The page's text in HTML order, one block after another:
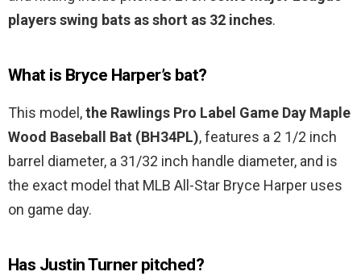
players swing bats as short as 32 inches.
What is Bryce Harper’s bat?
This model,the Rawlings Pro Label Game Day Maple
Wood Baseball Bat (BH34PL), features a 2 1/2 inch
barrel diameter, a 31/32 inch handle diameter, and is
the exact model that MLB All-Star Bryce Harper uses
on game day.
Has Justin Turner pitched?